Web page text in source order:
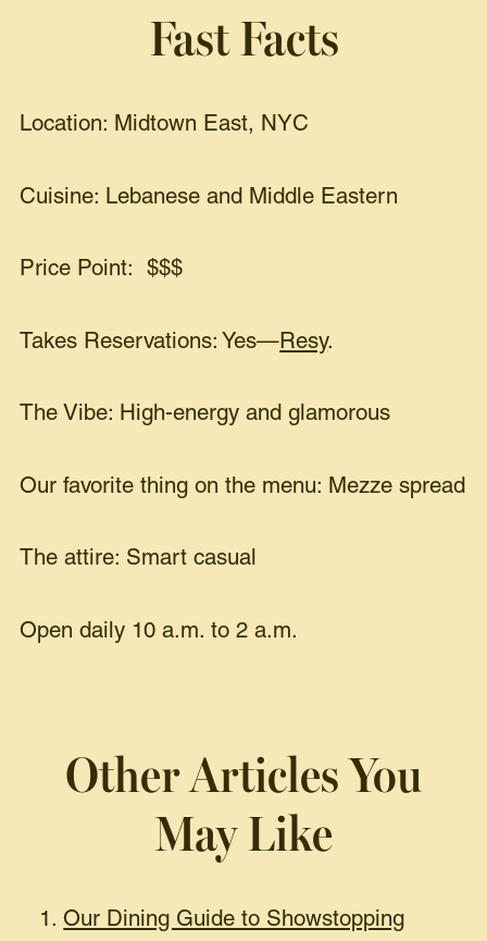
Fast Facts
Location: Midtown East, NYC
Cuisine: Lebanese and Middle Eastern
Price Point: $$$
Takes Reservations: Yes—Resy.
The Vibe: High-energy and glamorous
Our favorite thing on the menu: Mezze spread
The attire: Smart casual
Open daily 10 a.m. to 2 a.m.
Other Articles You
May Like
Our Dining Guide to Showstopping